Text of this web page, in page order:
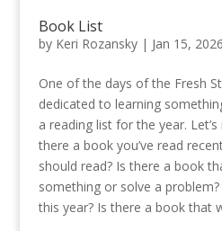
Book List
by Keri Rozansky| Jan 15, 2026
One of the days of the Fresh
dedicated to learning
a reading list for the year.
there a book you’ve read
should read? Is there a book
something or solve a
this year? Is there a book that